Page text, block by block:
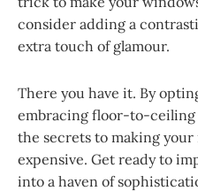
consider adding a
extra touch of glamour.
There you have it. By
embracing floor-to-ceiling
the secrets to making
expensive. Get ready to
into a haven of